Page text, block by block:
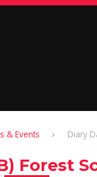
& Events Diary
Forest